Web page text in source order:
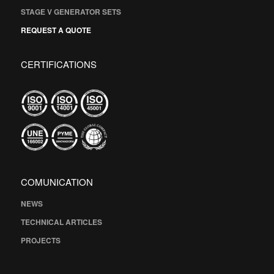
STAGE V GENERATOR SETS
REQUEST A QUOTE
CERTIFICATIONS
COMUNICATION
NEWS
TECHNICAL ARTICLES
PROJECTS